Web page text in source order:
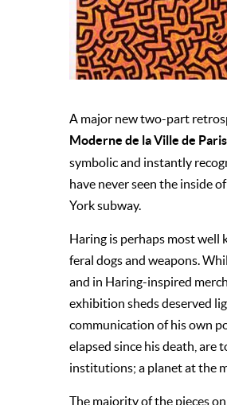
A major new two-part
Moderne de la Ville de Paris
symbolic and instantly
have never seen the inside
York subway.
Haring is perhaps most well
feral dogs and weapons.
and in Haring-inspired
exhibition sheds deserved
communication of his own
elapsed since his death, are
institutions; a planet at the
The majority of the pieces